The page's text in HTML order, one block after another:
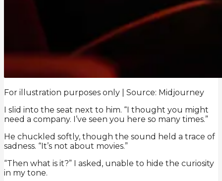
For illustration purposes only | Source: Midjourney
I slid into the seat next to him. “I thought you might
need a company. I’ve seen you here so many times.”
He chuckled softly, though the sound held a trace of
sadness. “It’s not about movies.”
“Then what is it?” I asked, unable to hide the curiosity
in my tone.